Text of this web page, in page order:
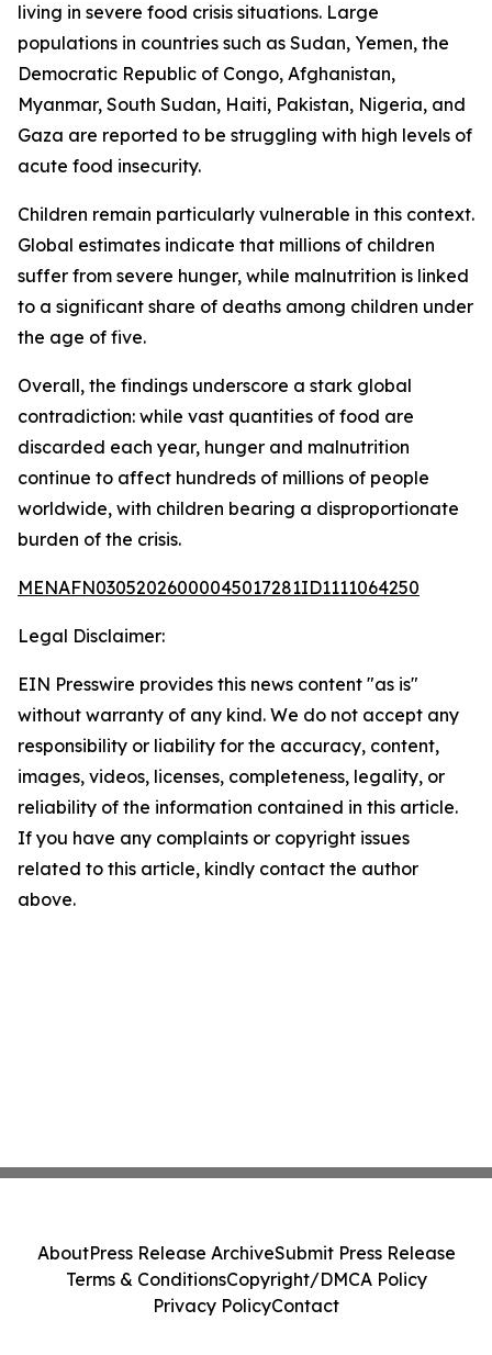
living in severe food crisis situations. Large
populations in countries such as Sudan, Yemen, the
Democratic Republic of Congo, Afghanistan,
Myanmar, South Sudan, Haiti, Pakistan, Nigeria, and
Gaza are reported to be struggling with high levels of
acute food insecurity.
Children remain particularly vulnerable in this context.
Global estimates indicate that millions of children
suffer from severe hunger, while malnutrition is linked
to a significant share of deaths among children under
the age of five.
Overall, the findings underscore a stark global
contradiction: while vast quantities of food are
discarded each year, hunger and malnutrition
continue to affect hundreds of millions of people
worldwide, with children bearing a disproportionate
burden of the crisis.
MENAFN03052026000045017281ID1111064250
Legal Disclaimer:
EIN Presswire provides this news content "as is"
without warranty of any kind. We do not accept any
responsibility or liability for the accuracy, content,
images, videos, licenses, completeness, legality, or
reliability of the information contained in this article.
If you have any complaints or copyright issues
related to this article, kindly contact the author
above.
AboutPress Release ArchiveSubmit Press Release
Terms & ConditionsCopyright/DMCA Policy
Privacy PolicyContact